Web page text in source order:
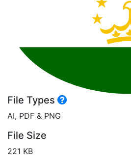
File Types
AI, PDF & PNG
File Size
221 KB